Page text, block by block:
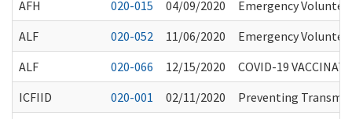
AFH
020-015 04/09/2020
Emergency
ALF
020-052 11/06/2020
Emergency
ALF
020-066 12/15/2020
COVID-19
ICFIID
020-001 02/11/2020
Preventing